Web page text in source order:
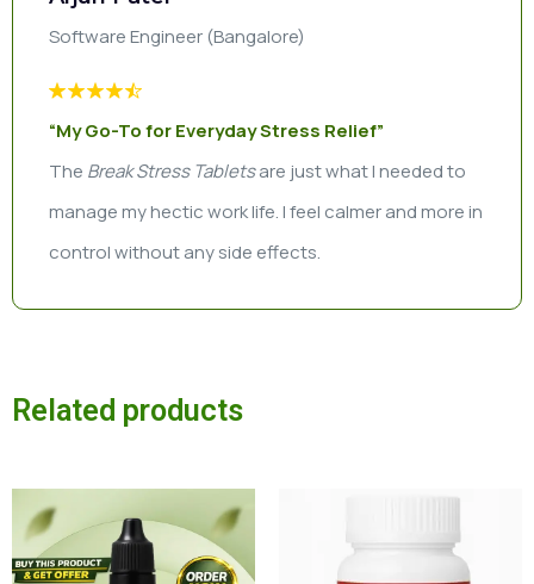
Software Engineer (Bangalore)
“My Go-To for Everyday Stress Relief”
The Break Stress Tabletsare just what I needed to
manage my hectic work life. I feel calmer and more in
control without any side effects.
Related products